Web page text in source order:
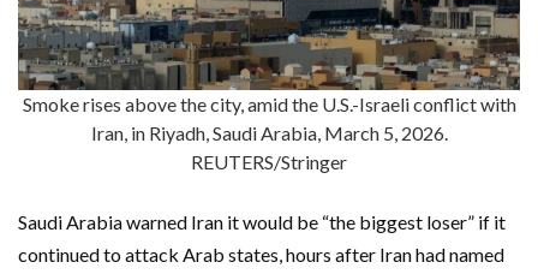
Smoke rises above the city, amid the U.S.-Israeli conflict with
Iran, in Riyadh, Saudi Arabia, March 5, 2026.
REUTERS/Stringer
Saudi Arabia warned Iran it would be “the biggest loser” if it
continued to attack Arab states, hours after Iran had named